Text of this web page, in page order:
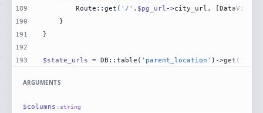
189
190
191
192
193
        Route::get(
'/' . $pg_url ->city_url,
$state_urls = DB::table( 'parent_location' )->get(
ARGUMENTS
$columns : string